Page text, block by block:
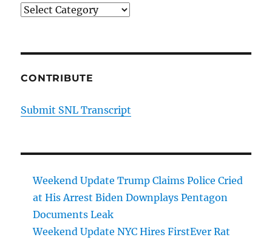
Categories
CONTRIBUTE
Submit SNL Transcript
Weekend Update Trump Claims Police Cried
at His Arrest Biden Downplays Pentagon
Documents Leak
Weekend Update NYC Hires FirstEver Rat